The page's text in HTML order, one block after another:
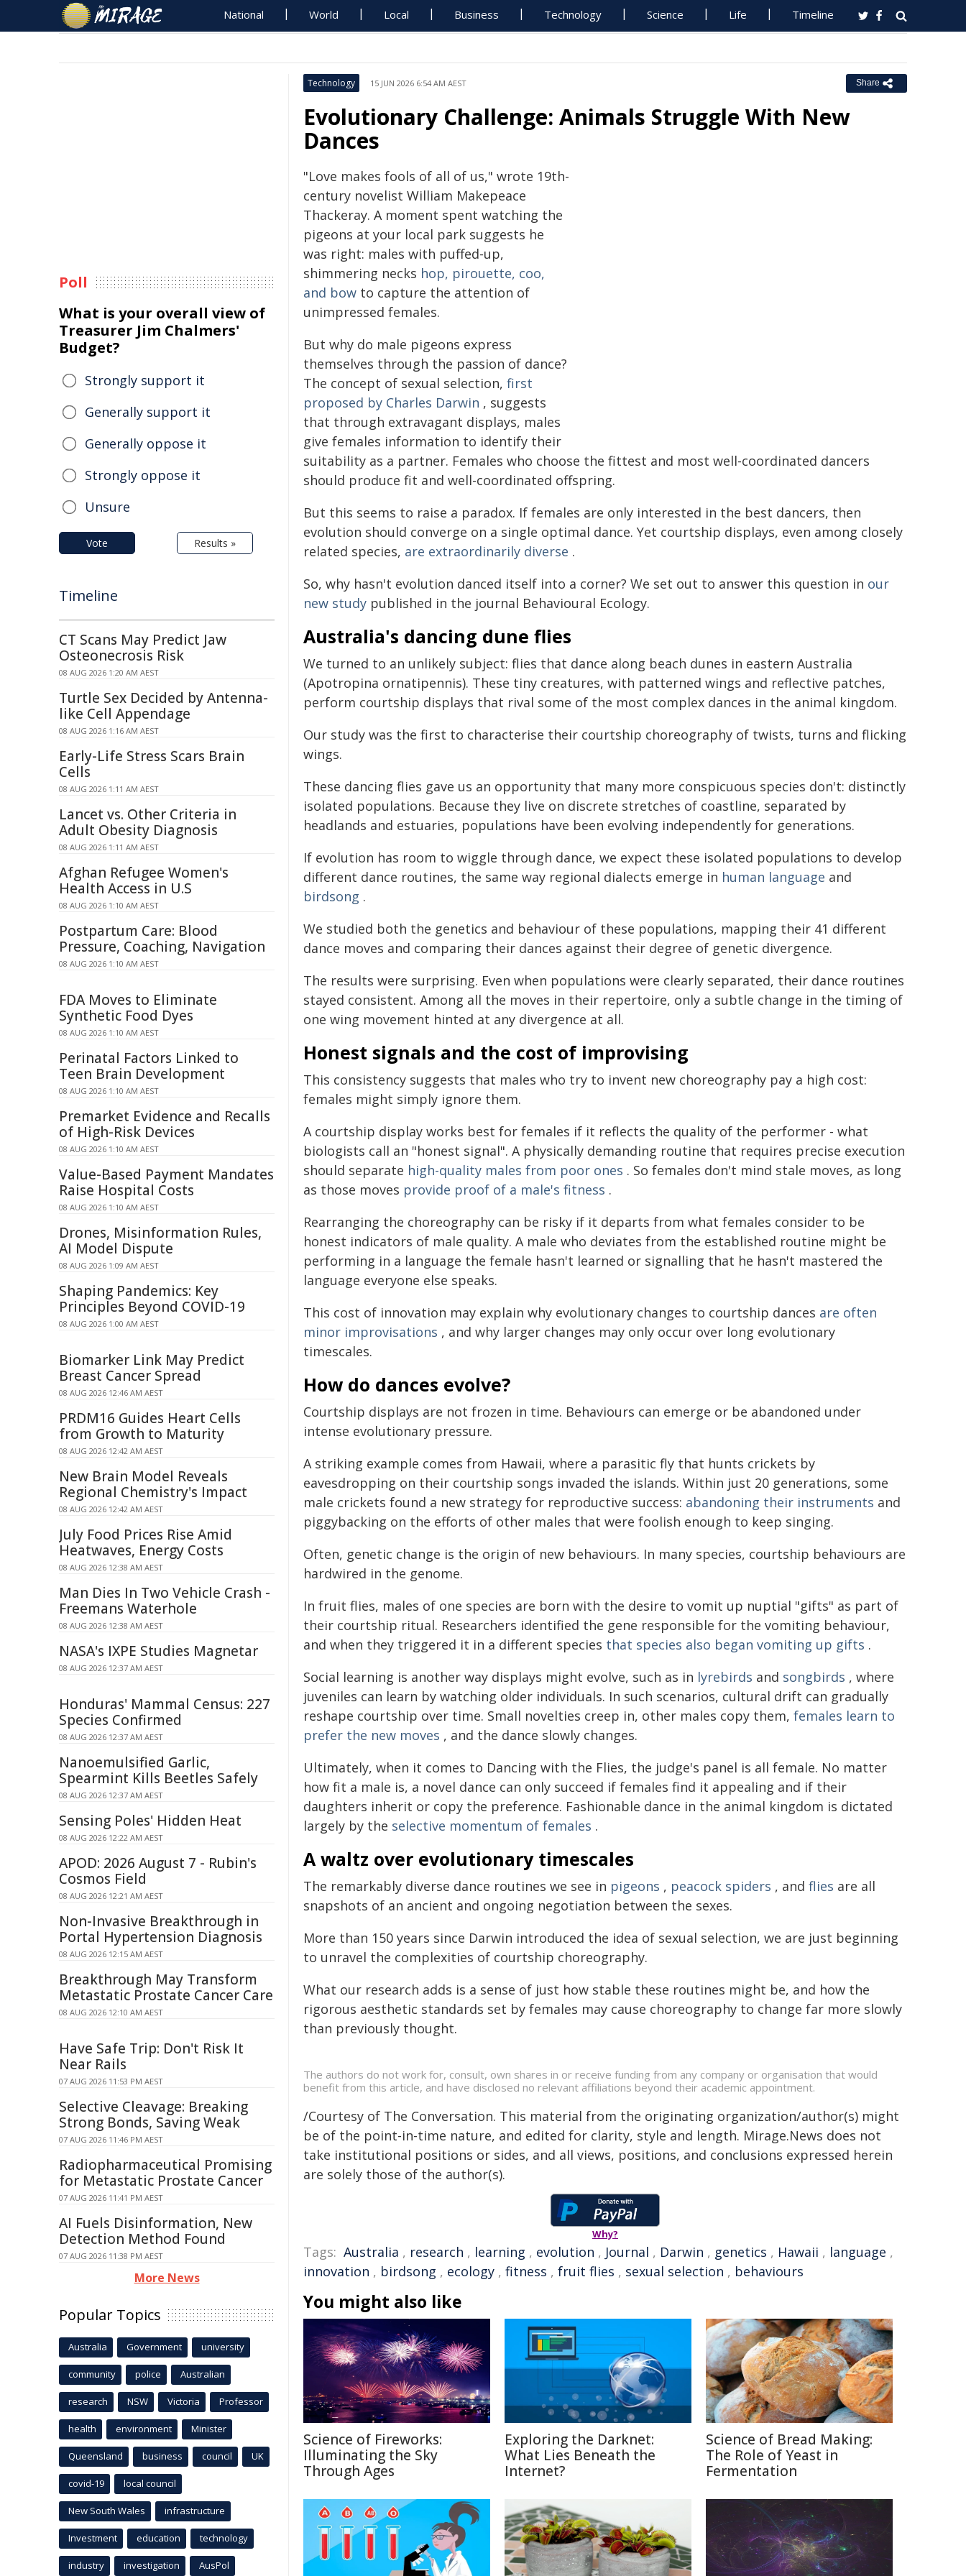
National World Local Business Technology Science Life Timeline
Technology 15 JUN 2026 6:54 AM AEST Share
Evolutionary Challenge: Animals Struggle With New
Dances
"Love makes fools of all of us," wrote 19th-
century novelist William Makepeace
Thackeray. A moment spent watching the
pigeons at your local park suggests he
was right: males with puffed-up,
shimmering necks hop, pirouette, coo,
and bow to capture the attention of
unimpressed females.
But why do male pigeons express
themselves through the passion of dance?
The concept of sexual selection, first
proposed by Charles Darwin , suggests
that through extravagant displays, males
give females information to identify their
suitability as a partner. Females who choose the fittest and most well-coordinated dancers
should produce fit and well-coordinated offspring.
But this seems to raise a paradox. If females are only interested in the best dancers, then
evolution should converge on a single optimal dance. Yet courtship displays, even among closely
related species, are extraordinarily diverse .
So, why hasn't evolution danced itself into a corner? We set out to answer this question in our
new study published in the journal Behavioural Ecology.
Australia's dancing dune flies
We turned to an unlikely subject: flies that dance along beach dunes in eastern Australia
(Apotropina ornatipennis). These tiny creatures, with patterned wings and reflective patches,
perform courtship displays that rival some of the most complex dances in the animal kingdom.
Our study was the first to characterise their courtship choreography of twists, turns and flicking
wings.
These dancing flies gave us an opportunity that many more conspicuous species don't: distinctly
isolated populations. Because they live on discrete stretches of coastline, separated by
headlands and estuaries, populations have been evolving independently for generations.
If evolution has room to wiggle through dance, we expect these isolated populations to develop
different dance routines, the same way regional dialects emerge in human language and
birdsong .
We studied both the genetics and behaviour of these populations, mapping their 41 different
dance moves and comparing their dances against their degree of genetic divergence.
The results were surprising. Even when populations were clearly separated, their dance routines
stayed consistent. Among all the moves in their repertoire, only a subtle change in the timing of
one wing movement hinted at any divergence at all.
Honest signals and the cost of improvising
This consistency suggests that males who try to invent new choreography pay a high cost:
females might simply ignore them.
A courtship display works best for females if it reflects the quality of the performer - what
biologists call an "honest signal". A physically demanding routine that requires precise execution
should separate high-quality males from poor ones . So females don't mind stale moves, as long
as those moves provide proof of a male's fitness .
Rearranging the choreography can be risky if it departs from what females consider to be
honest indicators of male quality. A male who deviates from the established routine might be
performing in a language the female hasn't learned or signalling that he hasn't mastered the
language everyone else speaks.
This cost of innovation may explain why evolutionary changes to courtship dances are often
minor improvisations , and why larger changes may only occur over long evolutionary
timescales.
How do dances evolve?
Courtship displays are not frozen in time. Behaviours can emerge or be abandoned under
intense evolutionary pressure.
A striking example comes from Hawaii, where a parasitic fly that hunts crickets by
eavesdropping on their courtship songs invaded the islands. Within just 20 generations, some
male crickets found a new strategy for reproductive success: abandoning their instruments and
piggybacking on the efforts of other males that were foolish enough to keep singing.
Often, genetic change is the origin of new behaviours. In many species, courtship behaviours are
hardwired in the genome.
In fruit flies, males of one species are born with the desire to vomit up nuptial "gifts" as part of
their courtship ritual. Researchers identified the gene responsible for the vomiting behaviour,
and when they triggered it in a different species that species also began vomiting up gifts .
Social learning is another way displays might evolve, such as in lyrebirds and songbirds , where
juveniles can learn by watching older individuals. In such scenarios, cultural drift can gradually
reshape courtship over time. Small novelties creep in, other males copy them, females learn to
prefer the new moves , and the dance slowly changes.
Ultimately, when it comes to Dancing with the Flies, the judge's panel is all female. No matter
how fit a male is, a novel dance can only succeed if females find it appealing and if their
daughters inherit or copy the preference. Fashionable dance in the animal kingdom is dictated
largely by the selective momentum of females .
A waltz over evolutionary timescales
The remarkably diverse dance routines we see in pigeons , peacock spiders , and flies are all
snapshots of an ancient and ongoing negotiation between the sexes.
More than 150 years since Darwin introduced the idea of sexual selection, we are just beginning
to unravel the complexities of courtship choreography.
What our research adds is a sense of just how stable these routines might be, and how the
rigorous aesthetic standards set by females may cause choreography to change far more slowly
than previously thought.
The authors do not work for, consult, own shares in or receive funding from any company or organisation that would
benefit from this article, and have disclosed no relevant affiliations beyond their academic appointment.
/Courtesy of The Conversation. This material from the originating organization/author(s) might
be of the point-in-time nature, and edited for clarity, style and length. Mirage.News does not
take institutional positions or sides, and all views, positions, and conclusions expressed herein
are solely those of the author(s).
Why?
Tags: Australia , research , learning , evolution , Journal , Darwin , genetics , Hawaii , language ,
innovation , birdsong , ecology , fitness , fruit flies , sexual selection , behaviours
You might also like
Science of Fireworks:
Illuminating the Sky
Through Ages
Exploring the Darknet:
What Lies Beneath the
Internet?
Science of Bread Making:
The Role of Yeast in
Fermentation
Poll
What is your overall view of
Treasurer Jim Chalmers'
Budget?
Strongly support it
Generally support it
Generally oppose it
Strongly oppose it
Unsure
Vote Results »
Timeline
CT Scans May Predict Jaw
Osteonecrosis Risk
08 AUG 2026 1:20 AM AEST
Turtle Sex Decided by Antenna-
like Cell Appendage
08 AUG 2026 1:16 AM AEST
Early-Life Stress Scars Brain
Cells
08 AUG 2026 1:11 AM AEST
Lancet vs. Other Criteria in
Adult Obesity Diagnosis
08 AUG 2026 1:11 AM AEST
Afghan Refugee Women's
Health Access in U.S
08 AUG 2026 1:10 AM AEST
Postpartum Care: Blood
Pressure, Coaching, Navigation
08 AUG 2026 1:10 AM AEST
FDA Moves to Eliminate
Synthetic Food Dyes
08 AUG 2026 1:10 AM AEST
Perinatal Factors Linked to
Teen Brain Development
08 AUG 2026 1:10 AM AEST
Premarket Evidence and Recalls
of High-Risk Devices
08 AUG 2026 1:10 AM AEST
Value-Based Payment Mandates
Raise Hospital Costs
08 AUG 2026 1:10 AM AEST
Drones, Misinformation Rules,
AI Model Dispute
08 AUG 2026 1:09 AM AEST
Shaping Pandemics: Key
Principles Beyond COVID-19
08 AUG 2026 1:00 AM AEST
Biomarker Link May Predict
Breast Cancer Spread
08 AUG 2026 12:46 AM AEST
PRDM16 Guides Heart Cells
from Growth to Maturity
08 AUG 2026 12:42 AM AEST
New Brain Model Reveals
Regional Chemistry's Impact
08 AUG 2026 12:42 AM AEST
July Food Prices Rise Amid
Heatwaves, Energy Costs
08 AUG 2026 12:38 AM AEST
Man Dies In Two Vehicle Crash -
Freemans Waterhole
08 AUG 2026 12:38 AM AEST
NASA's IXPE Studies Magnetar
08 AUG 2026 12:37 AM AEST
Honduras' Mammal Census: 227
Species Confirmed
08 AUG 2026 12:37 AM AEST
Nanoemulsified Garlic,
Spearmint Kills Beetles Safely
08 AUG 2026 12:37 AM AEST
Sensing Poles' Hidden Heat
08 AUG 2026 12:22 AM AEST
APOD: 2026 August 7 - Rubin's
Cosmos Field
08 AUG 2026 12:21 AM AEST
Non-Invasive Breakthrough in
Portal Hypertension Diagnosis
08 AUG 2026 12:15 AM AEST
Breakthrough May Transform
Metastatic Prostate Cancer Care
08 AUG 2026 12:10 AM AEST
Have Safe Trip: Don't Risk It
Near Rails
07 AUG 2026 11:53 PM AEST
Selective Cleavage: Breaking
Strong Bonds, Saving Weak
07 AUG 2026 11:46 PM AEST
Radiopharmaceutical Promising
for Metastatic Prostate Cancer
07 AUG 2026 11:41 PM AEST
AI Fuels Disinformation, New
Detection Method Found
07 AUG 2026 11:38 PM AEST
More News
Popular Topics
Australia Government university
community police Australian
research NSW Victoria Professor
health environment Minister
Queensland business council UK
covid-19 local council
New South Wales infrastructure
Investment education technology
industry investigation AusPol